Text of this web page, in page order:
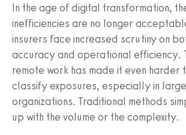
In the age of digital transformation,
inefficiencies are no longer
insurers face increased scrutiny on
accuracy and operational efficiency.
remote work has made it even
classify exposures, especially in
organizations. Traditional methods
up with the volume or the complexity.